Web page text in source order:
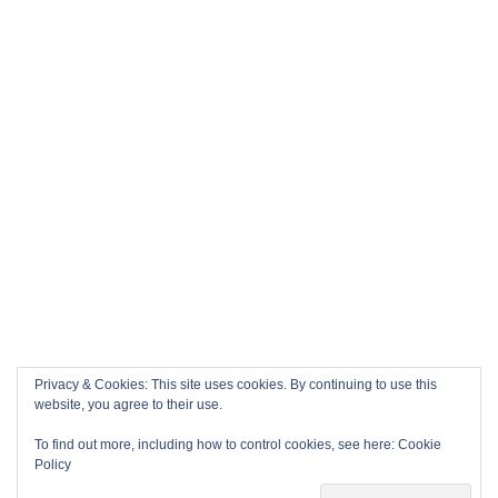
Privacy & Cookies: This site uses cookies. By continuing to use this
website, you agree to their use.
To find out more, including how to control cookies, see here: Cookie
Policy